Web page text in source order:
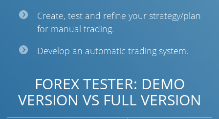
Сreate, test and refine your strategy/plan
for manual trading.
Develop an automatic trading system.
FOREX TESTER: DEMO
VERSION VS FULL VERSION